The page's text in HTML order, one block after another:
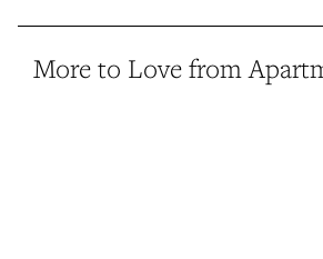
More to Love from